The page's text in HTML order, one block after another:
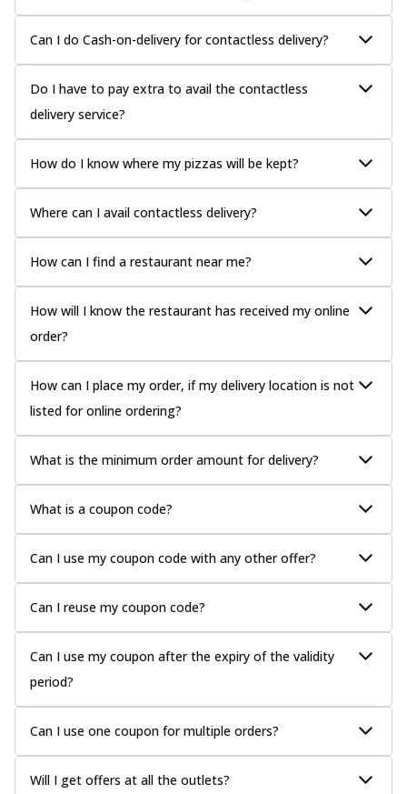
Can I do Cash-on-delivery for contactless delivery?
Do I have to pay extra to avail the contactless
delivery service?
How do I know where my pizzas will be kept?
Where can I avail contactless delivery?
How can I find a restaurant near me?
How will I know the restaurant has received my online
order?
How can I place my order, if my delivery location is not
listed for online ordering?
What is the minimum order amount for delivery?
What is a coupon code?
Can I use my coupon code with any other offer?
Can I reuse my coupon code?
Can I use my coupon after the expiry of the validity
period?
Can I use one coupon for multiple orders?
Will I get offers at all the outlets?